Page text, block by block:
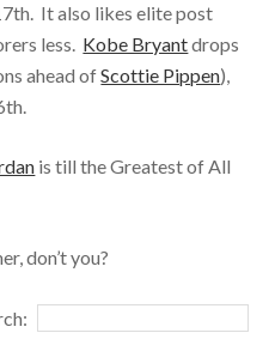
It also likes elite post
less. Kobe Bryantdrops
ahead ofScottie Pippen),
is till the Greatest of All
don’t you?